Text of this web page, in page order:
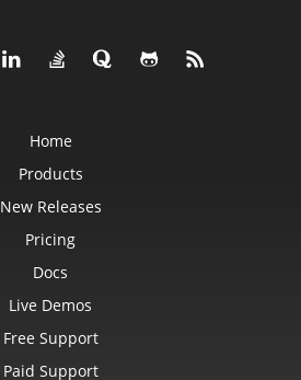
Home
Products
New Releases
Pricing
Docs
Live Demos
Free Support
Paid Support